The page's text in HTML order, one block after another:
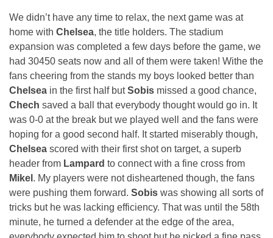
We didn’t have any time to relax, the next game was at
home with Chelsea, the title holders. The stadium
expansion was completed a few days before the game, we
had 30450 seats now and all of them were taken! Withe the
fans cheering from the stands my boys looked better than
Chelsea in the first half butSobis missed a good chance,
Chech saved a ball that everybody thought would go in. It
was 0-0 at the break but we played well and the fans were
hoping for a good second half. It started miserably though,
Chelsea scored with their first shot on target, a superb
header from Lampard to connect with a fine cross from
Mikel . My players were not disheartened though, the fans
were pushing them forward. Sobis was showing all sorts of
tricks but he was lacking efficiency. That was until the 58th
minute, he turned a defender at the edge of the area,